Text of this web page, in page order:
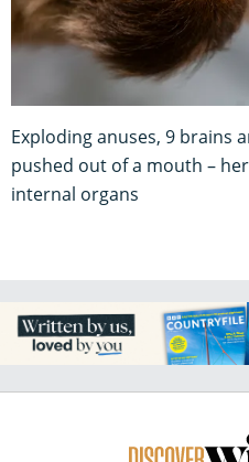
Exploding anuses, 9 brains
pushed out of a mouth –
internal organs